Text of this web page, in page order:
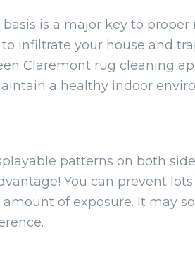
is a major key to proper
infiltrate your house and
Claremont rug cleaning
a healthy indoor
patterns on both
You can prevent
of exposure. It may